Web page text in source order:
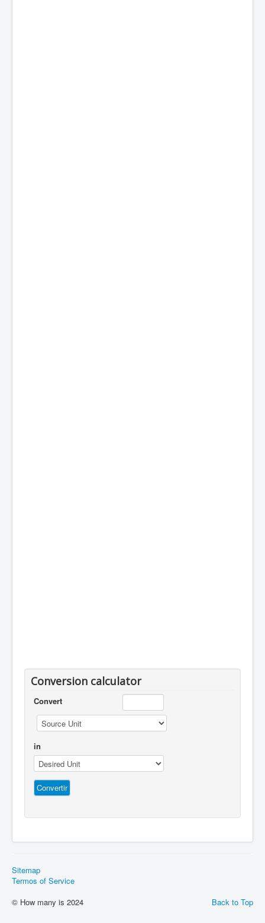
Conversion calculator
Convert
in
Sitemap
Termos of Service
Back to Top
© How many is 2024